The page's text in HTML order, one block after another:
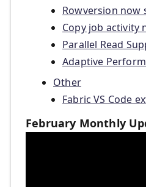
Rowversion now
Copy job activity
Parallel Read
Adaptive
Other
Fabric VS Code
February Monthly